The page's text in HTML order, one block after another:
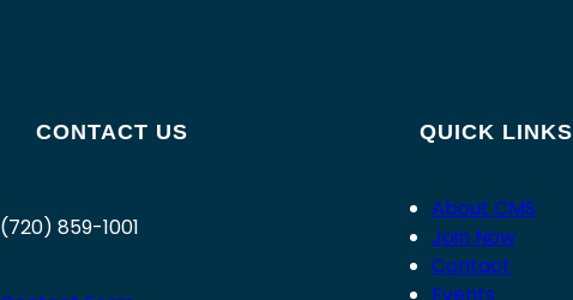
CONTACT US
(720) 859-1001
QUICK LINKS
About CMS
Join Now
Contact